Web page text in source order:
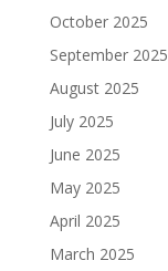
October 2025
September 2025
August 2025
July 2025
June 2025
May 2025
April 2025
March 2025